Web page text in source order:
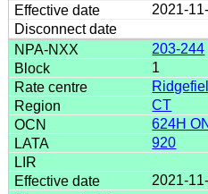
2021-
203-244
1
CT
624H
920
2021-